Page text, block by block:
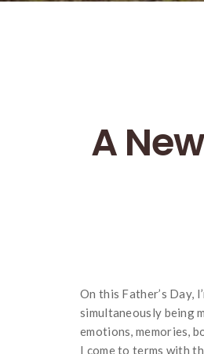
A
On this Father’s Day,
simultaneously being
emotions, memories,
I come to terms with